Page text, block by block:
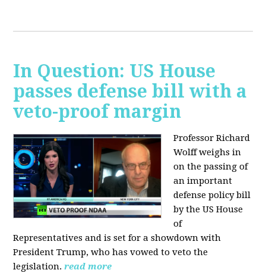
In Question: US House
passes defense bill with a
veto-proof margin
Professor Richard
Wolff weighs in
on the passing of
an important
defense policy bill
by the US House
of
Representatives and is set for a showdown with
President Trump, who has vowed to veto the
legislation. read more